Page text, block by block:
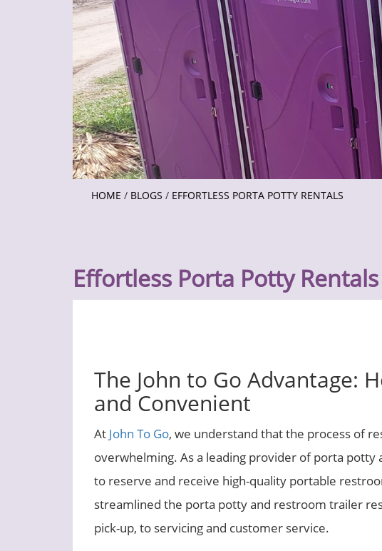
HOME / BLOGS / EFFORTLESS PORTA POTTY RENTALS
Effortless Porta Potty Rentals
The John to Go Advantage:
and Convenient
At John To Go, we understand that the process of
overwhelming. As a leading provider of porta
to reserve and receive high-quality portable
streamlined the porta potty and restroom trailer
pick-up, to servicing and customer service.